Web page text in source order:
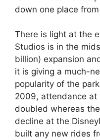
down one place
There is light at the
Studios is in the
billion) expansion
it is giving a much-
popularity of the
2009, attendance at
doubled whereas
decline at the
built any new rides